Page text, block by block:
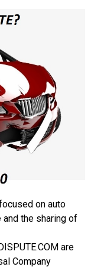
on auto
the sharing of
are
Company